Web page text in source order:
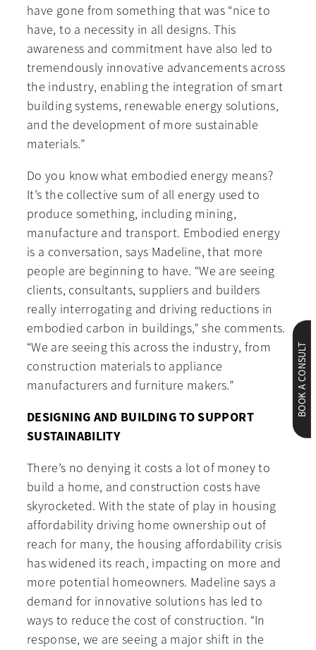
have gone from something that was “nice to
have, to a necessity in all designs. This
awareness and commitment have also led to
tremendously innovative advancements across
the industry, enabling the integration of smart
building systems, renewable energy solutions,
and the development of more sustainable
materials.”
Do you know what embodied energy means?
It’s the collective sum of all energy used to
produce something, including mining,
manufacture and transport. Embodied energy
is a conversation, says Madeline, that more
people are beginning to have. “We are seeing
clients, consultants, suppliers and builders
really interrogating and driving reductions in
embodied carbon in buildings,” she comments.
“We are seeing this across the industry, from
construction materials to appliance
manufacturers and furniture makers.”
DESIGNING AND BUILDING TO SUPPORT
SUSTAINABILITY
There’s no denying it costs a lot of money to
build a home, and construction costs have
skyrocketed. With the state of play in housing
affordability driving home ownership out of
reach for many, the housing affordability crisis
has widened its reach, impacting on more and
more potential homeowners. Madeline says a
demand for innovative solutions has led to
ways to reduce the cost of construction. “In
response, we are seeing a major shift in the
BOOK A CONSULT